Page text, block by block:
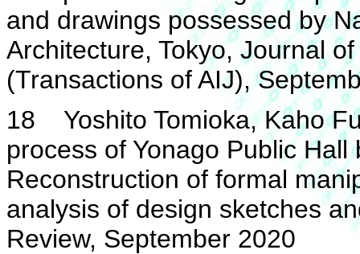
and drawings possessed by
Architecture, Tokyo, Journal
(Transactions of AIJ),
18 Yoshito Tomioka, Kaho
process of Yonago Public
Reconstruction of formal
analysis of design sketches
Review, September 2020